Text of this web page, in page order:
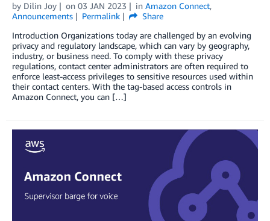
by Dilin Joy on 03 JAN 2023 in Amazon Connect,
Announcements
Permalink
Share
Introduction Organizations today are challenged by an evolving
privacy and regulatory landscape, which can vary by geography,
industry, or business need. To comply with these privacy
regulations, contact center administrators are often required to
enforce least-access privileges to sensitive resources used within
their contact centers. With the tag-based access controls in
Amazon Connect, you can […]